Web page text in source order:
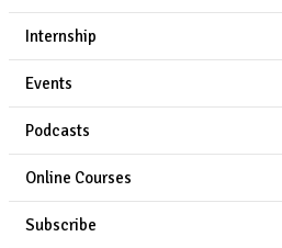
Internship
Events
Podcasts
Online Courses
Subscribe